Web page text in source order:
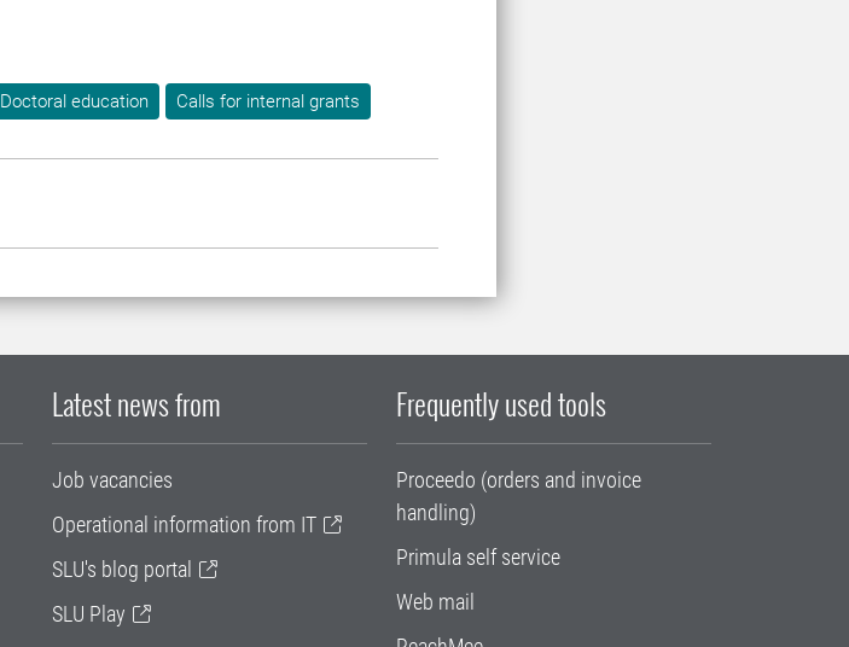
Doctoral education Calls for internal grants
Latest news from
Job vacancies
Operational information from IT
SLU's blog portal
SLU Play
Frequently used tools
Proceedo (orders and invoice
handling)
Primula self service
Web mail